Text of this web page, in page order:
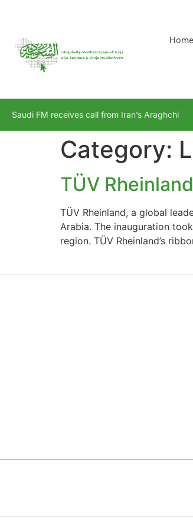
Home
Saudi FM receives call from Iran’s Araghchi
Category:
TÜV
TÜV Rheinland, a global
Arabia. The inauguration
region. TÜV Rheinland’s